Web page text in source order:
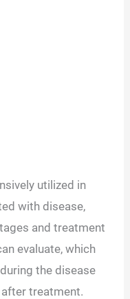
utilized in
with disease,
and treatment
evaluate, which
the disease
treatment.